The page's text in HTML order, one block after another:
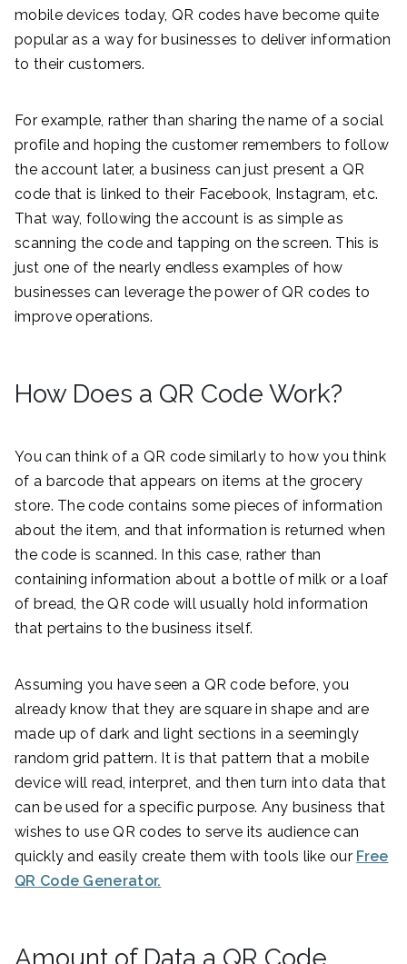
mobile devices today, QR codes have become quite
popular as a way for businesses to deliver information
to their customers.
For example, rather than sharing the name of a social
profile and hoping the customer remembers to follow
the account later, a business can just present a QR
code that is linked to their Facebook, Instagram, etc.
That way, following the account is as simple as
scanning the code and tapping on the screen. This is
just one of the nearly endless examples of how
businesses can leverage the power of QR codes to
improve operations.
How Does a QR Code Work?
You can think of a QR code similarly to how you think
of a barcode that appears on items at the grocery
store. The code contains some pieces of information
about the item, and that information is returned when
the code is scanned. In this case, rather than
containing information about a bottle of milk or a loaf
of bread, the QR code will usually hold information
that pertains to the business itself.
Assuming you have seen a QR code before, you
already know that they are square in shape and are
made up of dark and light sections in a seemingly
random grid pattern. It is that pattern that a mobile
device will read, interpret, and then turn into data that
can be used for a specific purpose. Any business that
wishes to use QR codes to serve its audience can
quickly and easily create them with tools like our Free
QR Code Generator.
Amount of Data a QR Code